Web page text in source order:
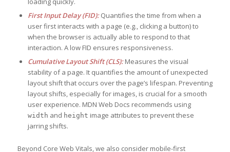
First Input Delay (FID): Quantifies the time from when a
user first interacts with a page (e.g., clicking a button) to
when the browser is actually able to respond to that
interaction. A low FID ensures responsiveness.
Cumulative Layout Shift (CLS): Measures the visual
stability of a page. It quantifies the amount of unexpected
layout shift that occurs over the page’s lifespan. Preventing
layout shifts, especially for images, is crucial for a smooth
user experience. MDN Web Docs recommends using
width and height image attributes to prevent these
jarring shifts.
Beyond Core Web Vitals, we also consider mobile-first